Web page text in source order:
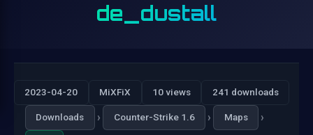
de_dustall
2023-04-20 MiXFiX 10 views 241 downloads
Downloads › Counter-Strike 1.6 › Maps ›